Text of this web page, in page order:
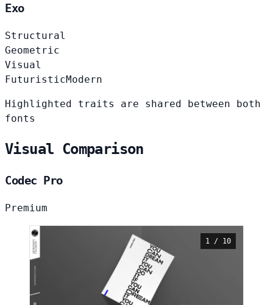
Exo
Structural
Geometric
Visual
FuturisticModern
Highlighted traits are shared between both
fonts
Visual Comparison
Codec Pro
Premium
1 / 10